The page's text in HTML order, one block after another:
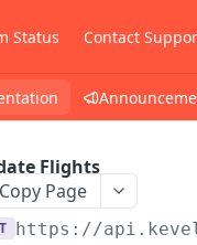
Status Contact
Flights
Copy Page
https://